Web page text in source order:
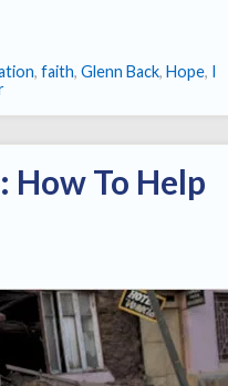
, faith, Glenn Back, Hope, I
How To Help